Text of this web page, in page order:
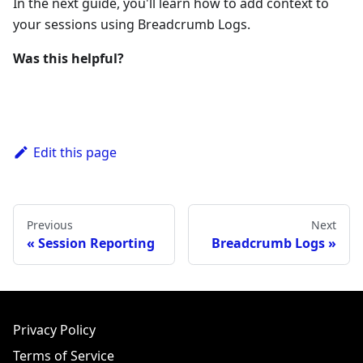
In the next guide, you'll learn how to add context to
your sessions using Breadcrumb Logs.
Was this helpful?
Edit this page
Previous
Session Reporting
Next
Breadcrumb Logs
Privacy Policy
Terms of Service